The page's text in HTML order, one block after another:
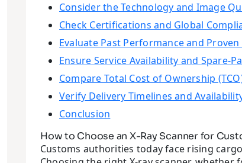
Consider the Technology and Image
Check Certifications and Global
Evaluate Past Performance and
Ensure Service Availability and Spare-
Compare Total Cost of Ownership
Verify Delivery Timelines and
Conclusion
How to Choose an X-Ray Scanner for
Customs authorities today face rising